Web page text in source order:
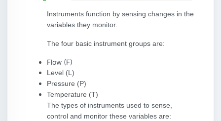
Instruments function by sensing changes in the
variables they monitor.
The four basic instrument groups are:
Flow (F)
Level (L)
Pressure (P)
Temperature (T)
The types of instruments used to sense,
control and monitor these variables are: